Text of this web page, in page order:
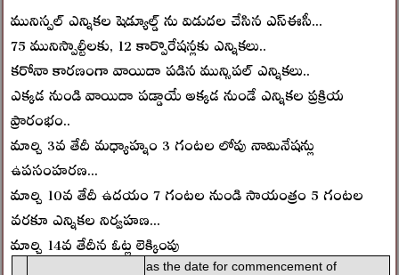
మునిస్పల్ ఎన్నికల షెడ్యూల్డ్ ను విడుదల చేసిన ఎస్ఈసీ...
75 మునిస్పాల్టీలకు, 12 కార్పొరేషన్లకు ఎన్నికలు..
కరోనా కారణంగా వాయిదా పడిన మున్సిపల్ ఎన్నికలు..
ఎక్కడ నుండి వాయిదా పడ్డాయే అక్కడ నుండే ఎన్నికల ప్రక్రియ
ప్రారంభం..
మార్చి 3వ తేదీ మధ్యాహ్నం 3 గంటల లోపు నామినేషన్లు
ఉపసంహరణ...
మార్చి 10వ తేదీ ఉదయం 7 గంటల నుండి సాయంత్రం 5 గంటల
వరకూ ఎన్నికల నిర్వహణ...
మార్చి 14వ తేదీన ఓట్ల లెక్కింపు
as the date for commencement of